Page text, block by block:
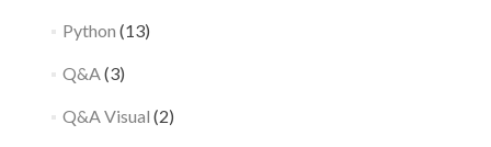
Python (13)
Q&A(3)
Q&A Visual (2)